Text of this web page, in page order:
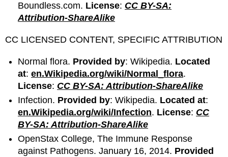
Boundless.com. License: CC BY-SA:
Attribution-ShareAlike
CC LICENSED CONTENT, SPECIFIC ATTRIBUTION
Normal flora. Provided by: Wikipedia. Located
at:en.Wikipedia.org/wiki/Normal_flora.
License: CC BY-SA: Attribution-ShareAlike
Infection. Provided by: Wikipedia. Located at:
en.Wikipedia.org/wiki/Infection. License: CC
BY-SA: Attribution-ShareAlike
OpenStax College, The Immune Response
against Pathogens. January 16, 2014. Provided